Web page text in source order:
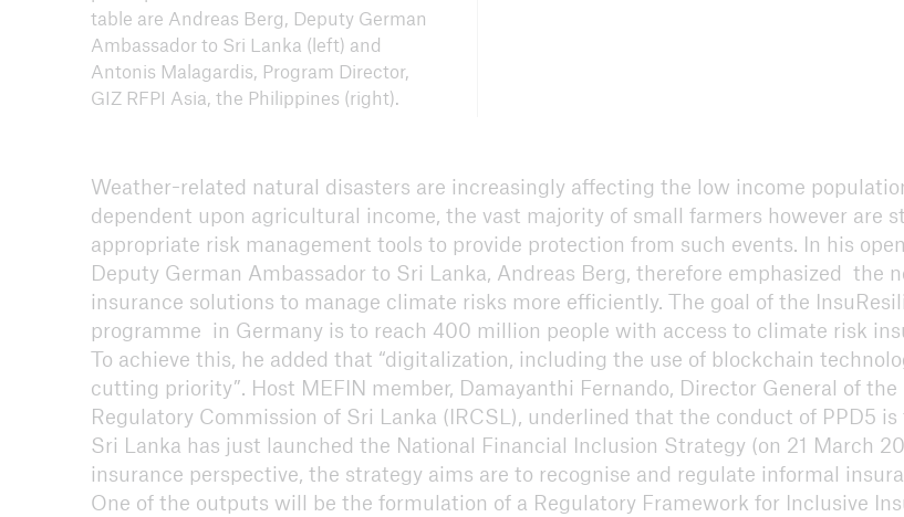
table are Andreas Berg, Deputy German
Ambassador to Sri Lanka (left) and
Antonis Malagardis, Program Director,
GIZ RFPI Asia, the Philippines (right).
Weather-related natural disasters are increasingly affecting the low income
dependent upon agricultural income, the vast majority of small farmers however are
appropriate risk management tools to provide protection from such events. In his
Deputy German Ambassador to Sri Lanka, Andreas Berg, therefore emphasized the
insurance solutions to manage climate risks more efficiently. The goal of the
programme in Germany is to reach 400 million people with access to climate risk
To achieve this, he added that “digitalization, including the use of blockchain
cutting priority”. Host MEFIN member, Damayanthi Fernando, Director General of the
Regulatory Commission of Sri Lanka (IRCSL), underlined that the conduct of PPD5
Sri Lanka has just launched the National Financial Inclusion Strategy (on 21 March
insurance perspective, the strategy aims are to recognise and regulate informal
One of the outputs will be the formulation of a Regulatory Framework for Inclusive